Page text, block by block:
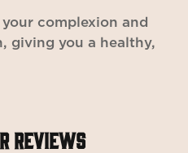
complexion and
giving you a healthy,
Reviews